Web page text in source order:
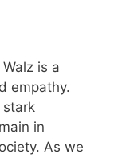
is a
empathy.
stark
in
As we